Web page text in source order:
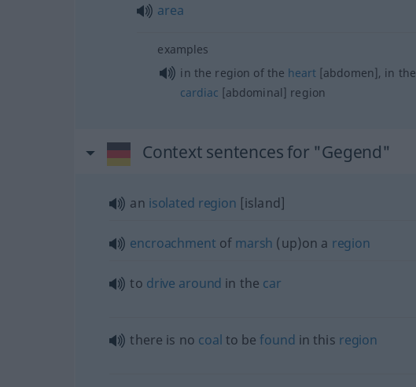
area
examples
in the region of the heart[abdomen], in the
cardiac [abdominal] region
Context sentences for "Gegend"
an isolated region [island]
encroachment of marsh (up)on a region
to drive around in the car
there is no coal to befound in this region